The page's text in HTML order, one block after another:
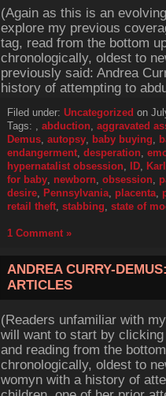
(Again as this is an
explore my previous
tag, read from the bottom
chronologically, oldest to
previously said: Andrea
history of attempting to
Filed under: Uncategorized on
Tags: , abduction, aggravated
Demus, autopsy, baby buying,
endangerment, desperation,
hypernatalist obsession, ID,
for baby, newborn, obsession,
desire, Pennsylvania, placenta,
retail theft, stabbing, state of
1 Comment »
ANDREA CURRY-
ARTICLES
(Readers unfamiliar with
will want to start by
and reading from the
chronologically, oldest to
womyn with a history of